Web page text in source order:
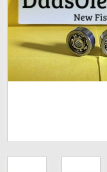
Fishing Reel Bearings / Bushings
Bearings
Rod Building Components
Smooth Drag Carbon Drag